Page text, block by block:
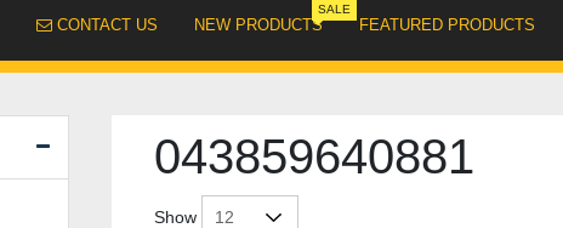
CONTACT US NEW PRODUCTS
SALE
FEATURED PRODUCTS
043859640881
Show